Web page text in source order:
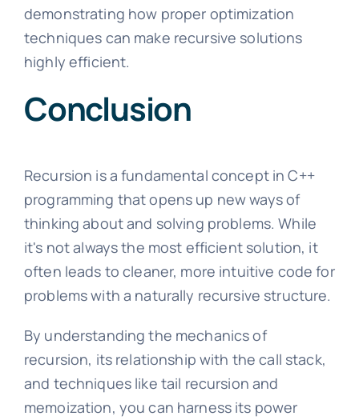
demonstrating how proper optimization
techniques can make recursive solutions
highly efficient.
Conclusion
Recursion is a fundamental concept in C++
programming that opens up new ways of
thinking about and solving problems. While
it's not always the most efficient solution, it
often leads to cleaner, more intuitive code for
problems with a naturally recursive structure.
By understanding the mechanics of
recursion, its relationship with the call stack,
and techniques like tail recursion and
memoization, you can harness its power